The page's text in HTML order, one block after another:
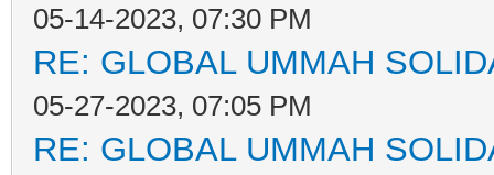
05-14-2023, 07:30 PM
RE: GLOBAL UMMAH
05-27-2023, 07:05 PM
RE: GLOBAL UMMAH